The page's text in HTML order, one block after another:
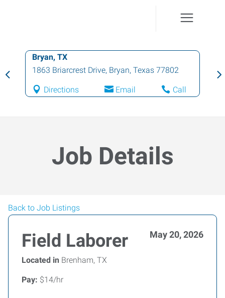
Bryan, TX
1863 Briarcrest Drive, Bryan, Texas 77802
Directions Email Call
Job Details
Back to Job Listings
Field Laborer May 20, 2026
Located in Brenham, TX
Pay: $14/hr